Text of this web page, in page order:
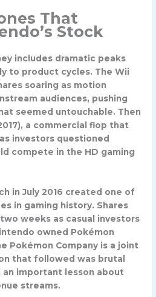
That
Stock
includes dramatic peaks
to product cycles. TheWii
soaring as motion
audiences, pushing
seemed untouchable. Then
a commercial flop that
investors questioned
compete in the HD gaming
in July 2016 created one of
in gaming history. Shares
weeks as casual investors
owned Pokémon
Pokémon Company is a joint
that followed was brutal
important lesson about
streams.